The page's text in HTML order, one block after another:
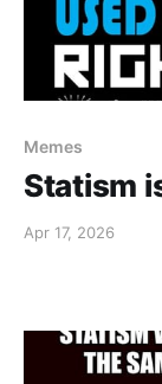
Memes
Statism
Apr 17, 2026